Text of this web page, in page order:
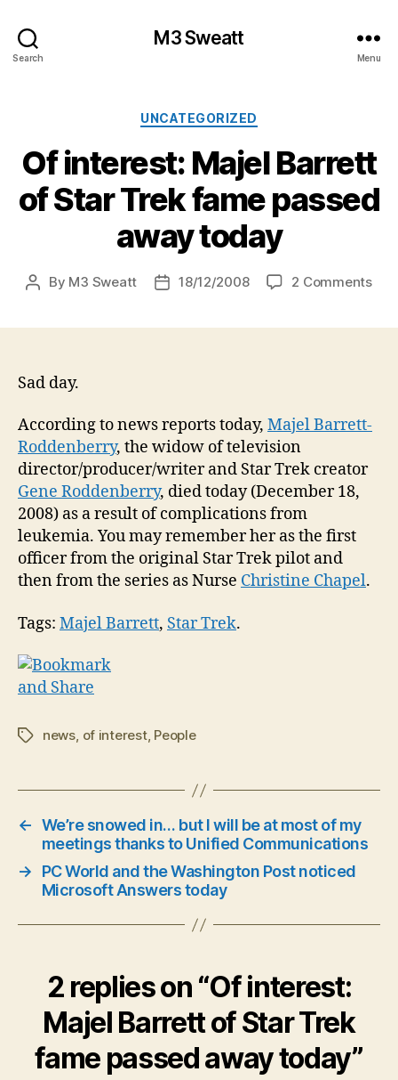
Search
M3 Sweatt
Menu
Categories
UNCATEGORIZED
Of interest: Majel Barrett
of Star Trek fame passed
away today
Post
By M3 Sweatt
Post18/12/2008 2 Commentson
Sad day.
According to news reports today, Majel Barrett-
Roddenberry, the widow of television
director/producer/writer and Star Trek creator
Gene Roddenberry, died today (December 18,
2008) as a result of complications from
leukemia. You may remember her as the first
officer from the original Star Trek pilot and
then from the series as Nurse Christine Chapel.
Tags: Majel Barrett, Star Trek.
Tagsnews, of interest, People
← We’re snowed in… but I will be at most of my
meetings thanks to Unified Communications
→
PC World and the Washington Post noticed
Microsoft Answers today
2 replies on “Of interest:
Majel Barrett of Star Trek
fame passed away today”